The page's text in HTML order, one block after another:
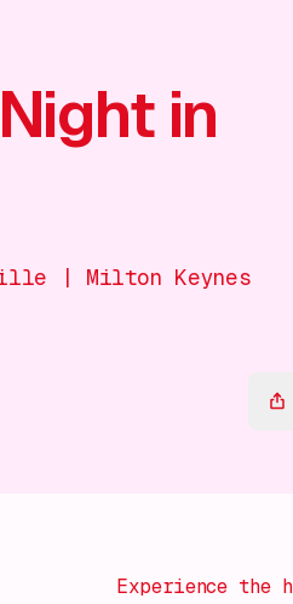
in
| Milton Keynes
Experience the